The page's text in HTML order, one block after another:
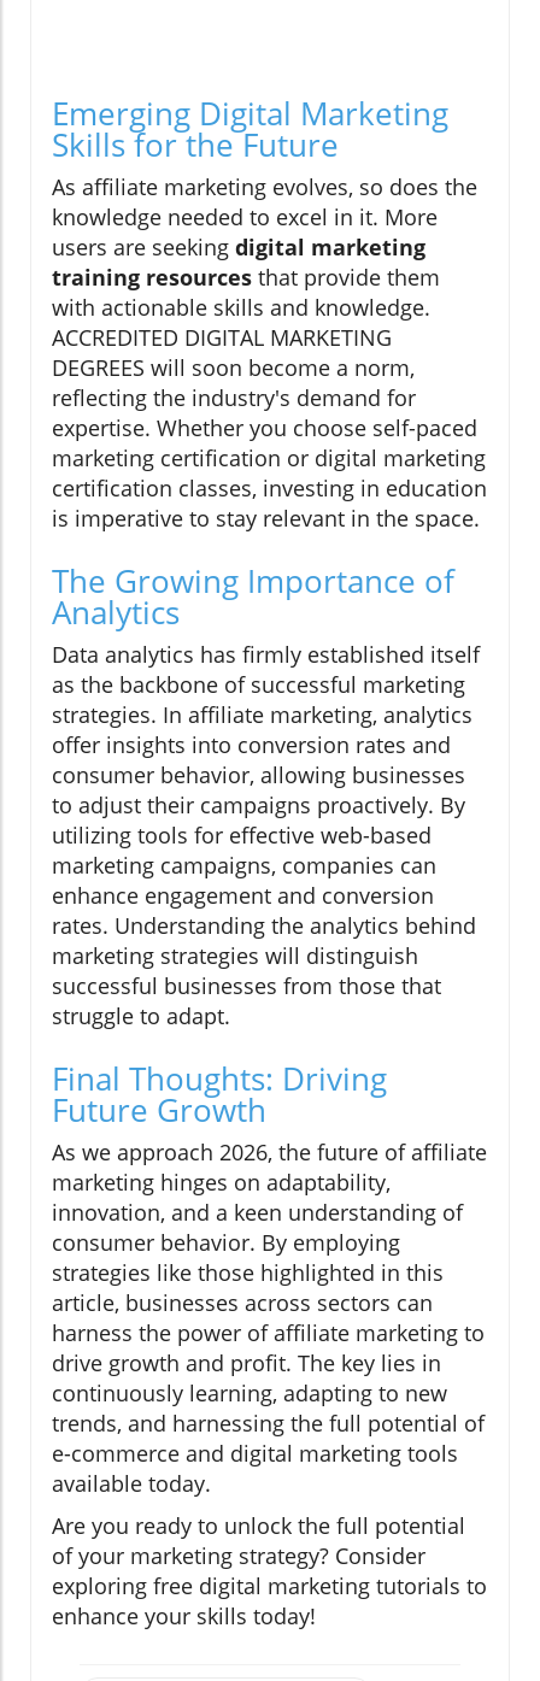
Emerging Digital Marketing
Skills for the Future
As affiliate marketing evolves, so does the
knowledge needed to excel in it. More
users are seeking digital marketing
training resources that provide them
with actionable skills and knowledge.
ACCREDITED DIGITAL MARKETING
DEGREES will soon become a norm,
reflecting the industry's demand for
expertise. Whether you choose self-paced
marketing certification or digital marketing
certification classes, investing in education
is imperative to stay relevant in the space.
The Growing Importance of
Analytics
Data analytics has firmly established itself
as the backbone of successful marketing
strategies. In affiliate marketing, analytics
offer insights into conversion rates and
consumer behavior, allowing businesses
to adjust their campaigns proactively. By
utilizing tools for effective web-based
marketing campaigns, companies can
enhance engagement and conversion
rates. Understanding the analytics behind
marketing strategies will distinguish
successful businesses from those that
struggle to adapt.
Final Thoughts: Driving
Future Growth
As we approach 2026, the future of affiliate
marketing hinges on adaptability,
innovation, and a keen understanding of
consumer behavior. By employing
strategies like those highlighted in this
article, businesses across sectors can
harness the power of affiliate marketing to
drive growth and profit. The key lies in
continuously learning, adapting to new
trends, and harnessing the full potential of
e-commerce and digital marketing tools
available today.
Are you ready to unlock the full potential
of your marketing strategy? Consider
exploring free digital marketing tutorials to
enhance your skills today!